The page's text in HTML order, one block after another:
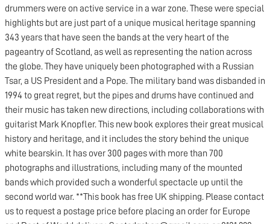
drummers were on active service in a war zone. These were special
highlights but are just part of a unique musical heritage spanning
343 years that have seen the bands at the very heart of the
pageantry of Scotland, as well as representing the nation across
the globe. They have uniquely been photographed with a Russian
Tsar, a US President and a Pope. The military band was disbanded in
1994 to great regret, but the pipes and drums have continued and
their music has taken new directions, including collaborations with
guitarist Mark Knopfler. This new book explores their great musical
history and heritage, and it includes the story behind the unique
white bearskin. It has over 300 pages with more than 700
photographs and illustrations, including many of the mounted
bands which provided such a wonderful spectacle up until the
second world war. **This book has free UK shipping. Please contact
us to request a postage price before placing an order for Europe